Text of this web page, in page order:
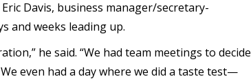
Davis, business manager/secretary-
and weeks leading up.
he said. “We had team meetings to decide
even had a day where we did a taste test—